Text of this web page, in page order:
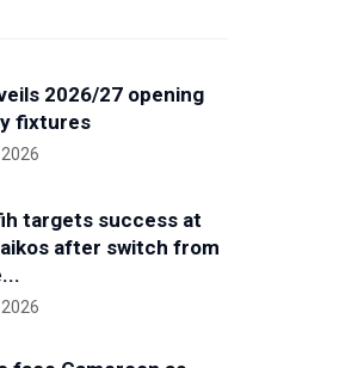
2026/27 opening
fixtures
targets success at
after switch from